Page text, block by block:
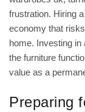
frustration. Hiring
economy that
home. Investing in
the furniture
value as a
Preparing